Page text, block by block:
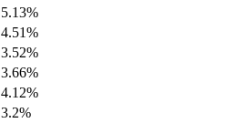
5.13%
4.51%
3.52%
3.66%
4.12%
3.2%